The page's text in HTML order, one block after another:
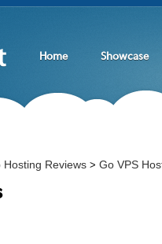
Home Showcase
Hosting Reviews > Go VPS